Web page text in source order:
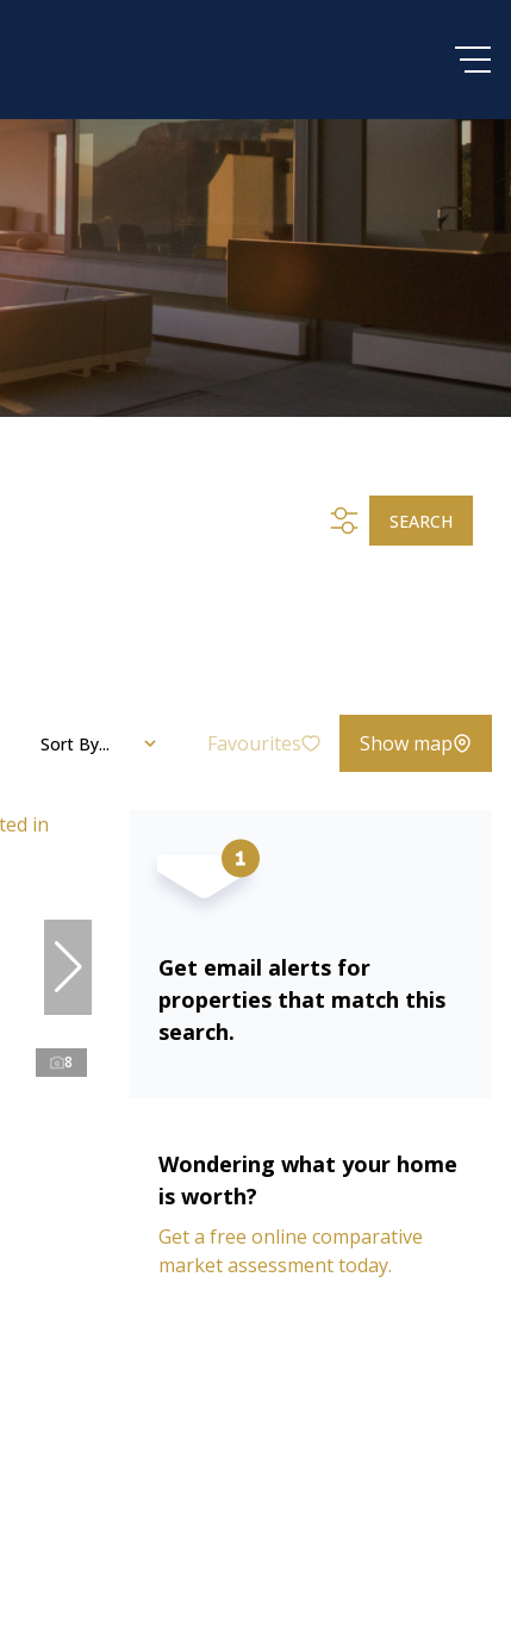
SEARCH
Sort By... Favourites Show map
8
Get email alerts for
properties that match this
search.
Wondering what your home
is worth?
Get a free online comparative
market assessment today.